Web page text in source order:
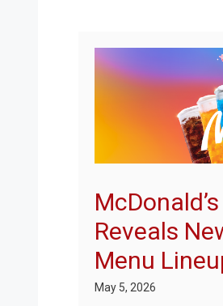
Reveals
Menu
May 5, 2026